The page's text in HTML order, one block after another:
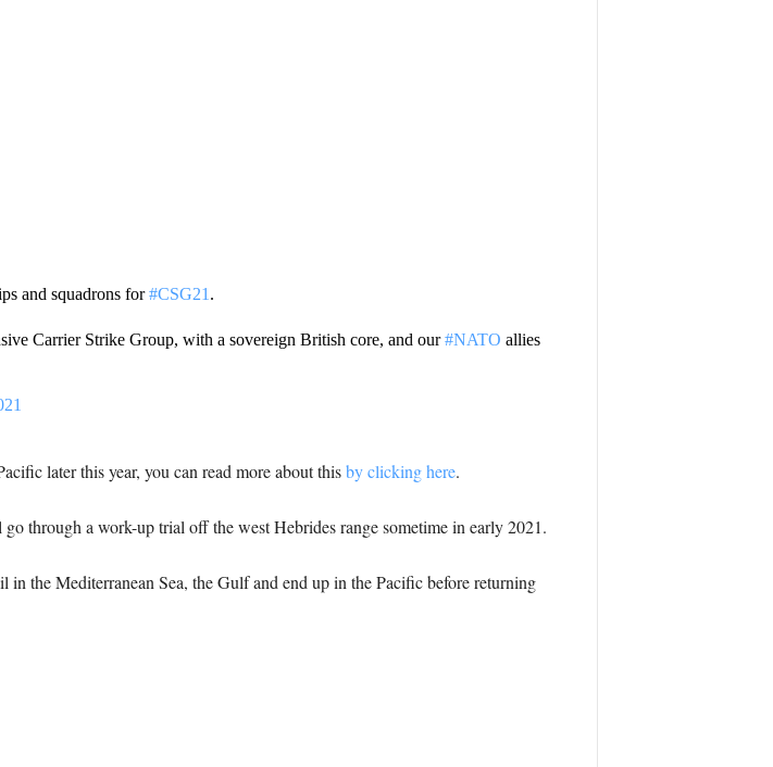
and squadrons for#CSG21 .
Carrier Strike Group, with a sovereign British core, and our#NATO allies
later this year, you can read more about thisby clicking here.
through a work-up trial off the west Hebrides range sometime in early 2021.
the Mediterranean Sea, the Gulf and end up in the Pacific before returning